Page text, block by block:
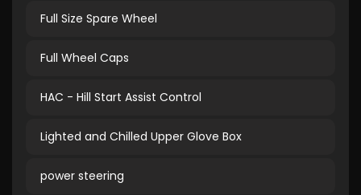
Full Size Spare Wheel
Full Wheel Caps
HAC - Hill Start Assist Control
Lighted and Chilled Upper Glove Box
power steering